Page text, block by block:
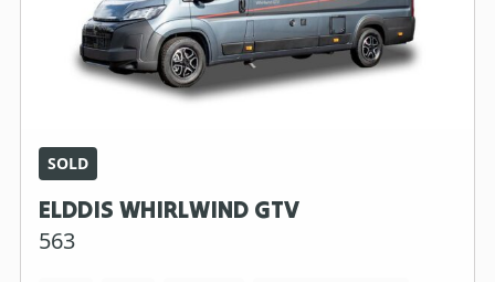
SOLD
ELDDIS WHIRLWIND GTV
563